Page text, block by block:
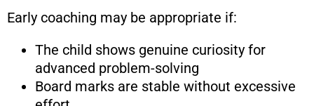
Early coaching may be appropriate if:
The child shows genuine curiosity for
advanced problem-solving
Board marks are stable without excessive